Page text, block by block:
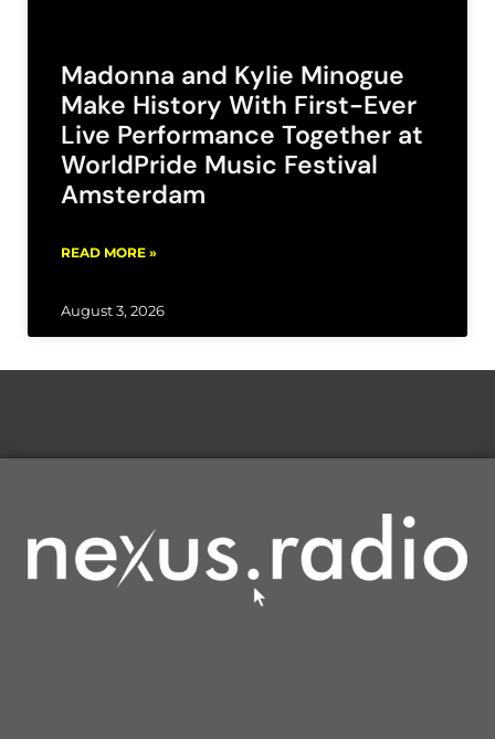
Madonna and Kylie Minogue
Make History With First-Ever
Live Performance Together at
WorldPride Music Festival
Amsterdam
READ MORE »
August 3, 2026